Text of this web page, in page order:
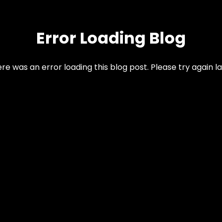
Error Loading Blog
was an error loading this blog post. Please try again